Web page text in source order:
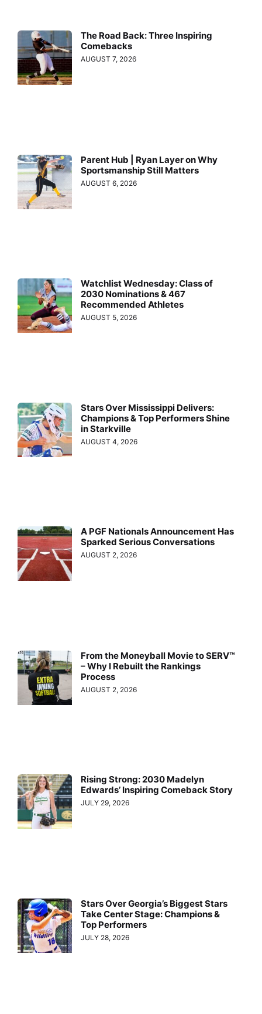
The Road Back: Three Inspiring
Comebacks
AUGUST 7, 2026
Parent Hub | Ryan Layer on Why
Sportsmanship Still Matters
AUGUST 6, 2026
Watchlist Wednesday: Class of
2030 Nominations & 467
Recommended Athletes
AUGUST 5, 2026
Stars Over Mississippi Delivers:
Champions & Top Performers Shine
in Starkville
AUGUST 4, 2026
A PGF Nationals Announcement Has
Sparked Serious Conversations
AUGUST 2, 2026
From the Moneyball Movie to SERV™
– Why I Rebuilt the Rankings
Process
AUGUST 2, 2026
Rising Strong: 2030 Madelyn
Edwards’ Inspiring Comeback Story
JULY 29, 2026
Stars Over Georgia’s Biggest Stars
Take Center Stage: Champions &
Top Performers
JULY 28, 2026